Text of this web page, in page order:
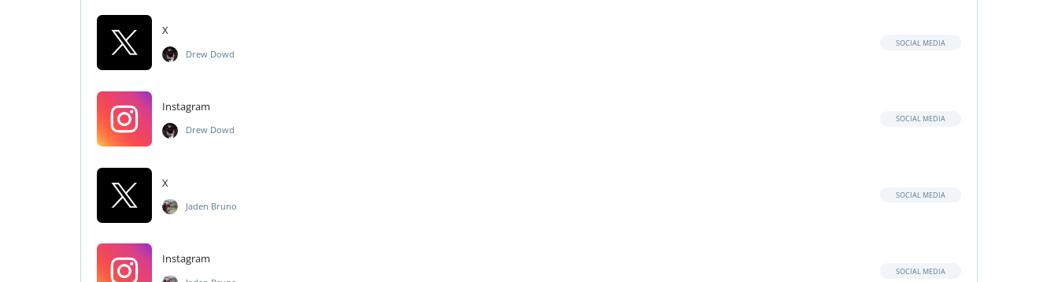
X
Drew Dowd
SOCIAL MEDIA
Instagram
Drew Dowd
SOCIAL MEDIA
X
Jaden Bruno
SOCIAL MEDIA
Instagram
SOCIAL MEDIA